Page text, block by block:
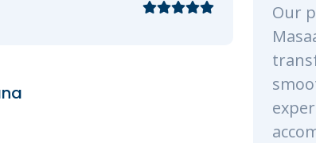
Our program consisted of Nairobi,
Masaai Mara, and Diani. The flights,
transfers and hotel check-ins were all
accommodation was first class and